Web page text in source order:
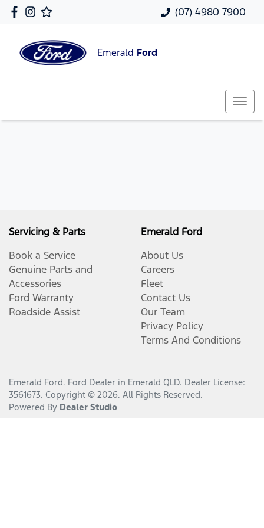
(07) 4980 7900
Emerald Ford
Servicing & Parts
Book a Service
Genuine Parts and
Accessories
Ford Warranty
Roadside Assist
Emerald Ford
About Us
Careers
Fleet
Contact Us
Our Team
Privacy Policy
Terms And Conditions
Emerald Ford. Ford Dealer in Emerald QLD. Dealer License:
3561673. Copyright © 2026. All Rights Reserved.
Powered By Dealer Studio